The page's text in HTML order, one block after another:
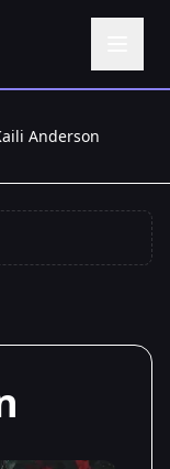
Anderson